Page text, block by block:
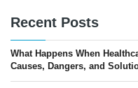
Recent Posts
What Happens When
Causes, Dangers, and